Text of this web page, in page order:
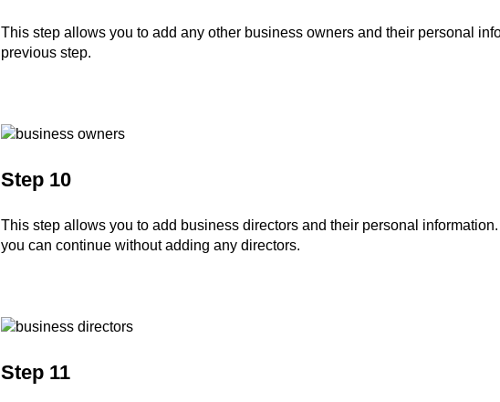
This step allows you to add any other business owners and their personal
previous step.
Step 10
This step allows you to add business directors and their personal information.
you can continue without adding any directors.
Step 11